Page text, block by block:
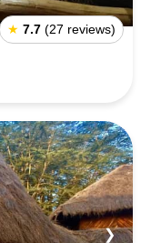
★ 7.7 (27 reviews)
❯